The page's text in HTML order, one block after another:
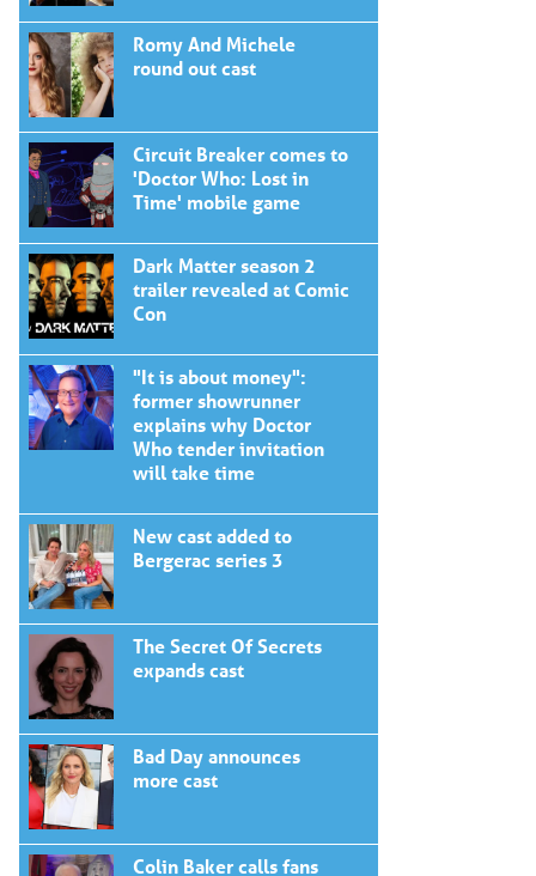
Romy And Michele
round out cast
Circuit Breaker comes to
'Doctor Who: Lost in
Time' mobile game
Dark Matter season 2
trailer revealed at Comic
Con
"It is about money":
former showrunner
explains why Doctor
Who tender invitation
will take time
New cast added to
Bergerac series 3
The Secret Of Secrets
expands cast
Bad Day announces
more cast
Colin Baker calls fans